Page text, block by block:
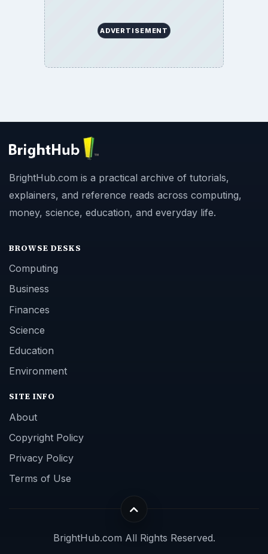
ADVERTISEMENT
BrightHub.com is a practical archive of tutorials,
explainers, and reference reads across computing,
money, science, education, and everyday life.
BROWSE DESKS
Computing
Business
Finances
Science
Education
Environment
SITE INFO
About
Copyright Policy
Privacy Policy
Terms of Use
BrightHub.com All Rights Reserved.